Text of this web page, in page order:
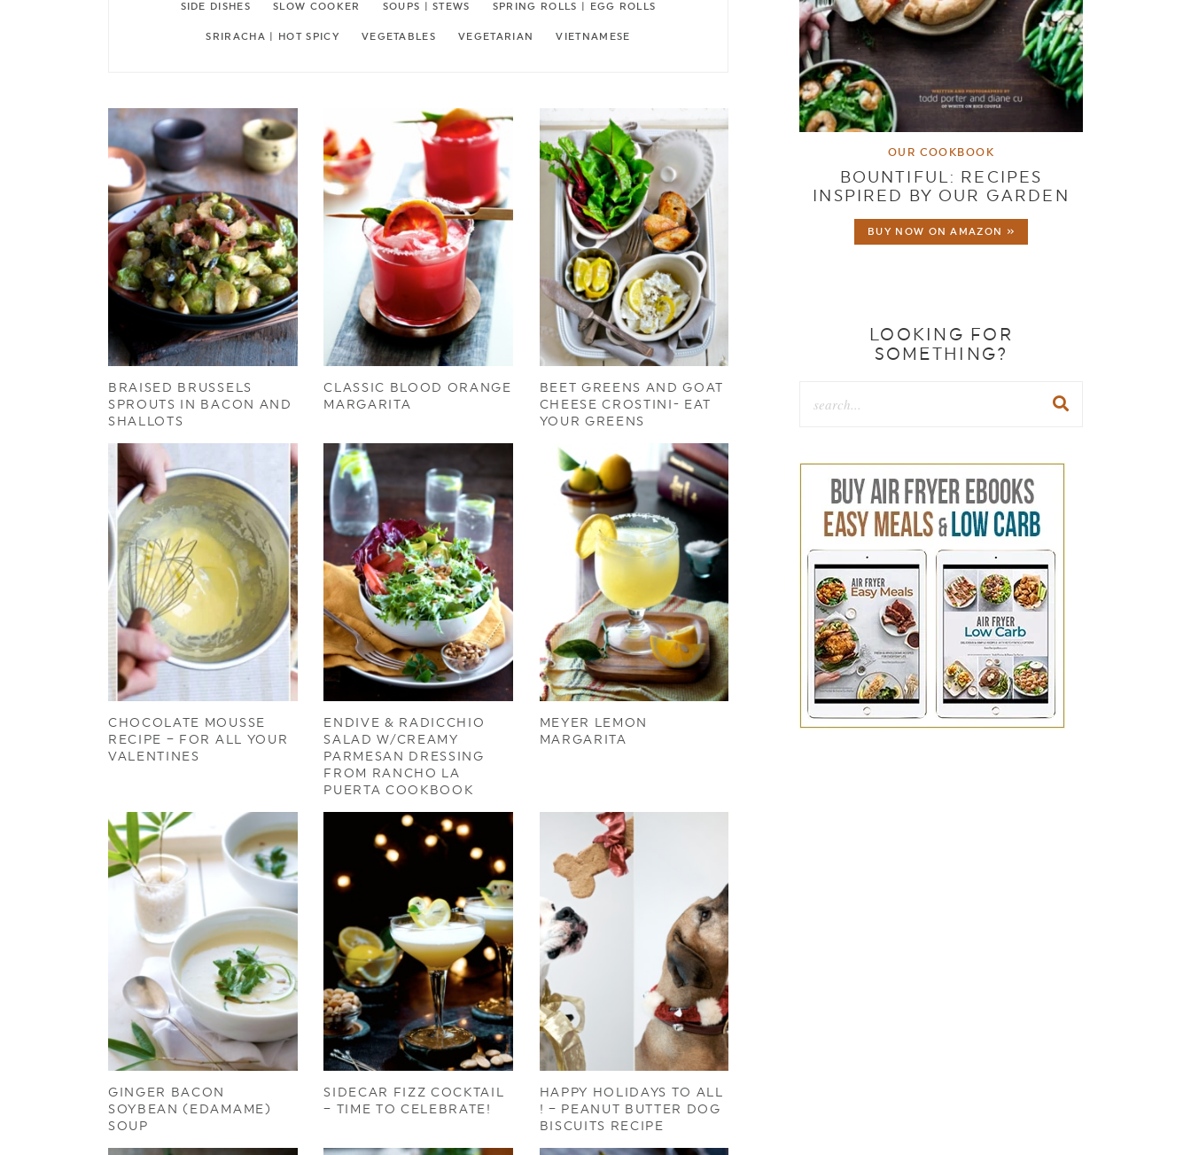
SIDE DISHES SLOW COOKER SOUPS | STEWS SPRING ROLLS | EGG ROLLS
SRIRACHA | HOT SPICY VEGETABLES VEGETARIAN VIETNAMESE
BRAISED BRUSSELS
SPROUTS IN BACON AND
SHALLOTS
CLASSIC BLOOD ORANGE
MARGARITA
BEET GREENS AND GOAT
CHEESE CROSTINI- EAT
YOUR GREENS
CHOCOLATE MOUSSE
RECIPE – FOR ALL YOUR
VALENTINES
ENDIVE & RADICCHIO
SALAD W/CREAMY
PARMESAN DRESSING
FROM RANCHO LA
PUERTA COOKBOOK
MEYER LEMON
MARGARITA
GINGER BACON
SOYBEAN (EDAMAME)
SOUP
SIDECAR FIZZ COCKTAIL
– TIME TO CELEBRATE!
HAPPY HOLIDAYS TO ALL
! – PEANUT BUTTER DOG
BISCUITS RECIPE
OUR COOKBOOK
BOUNTIFUL: RECIPES
INSPIRED BY OUR GARDEN
BUY NOW ON AMAZON »
LOOKING FOR
SOMETHING?